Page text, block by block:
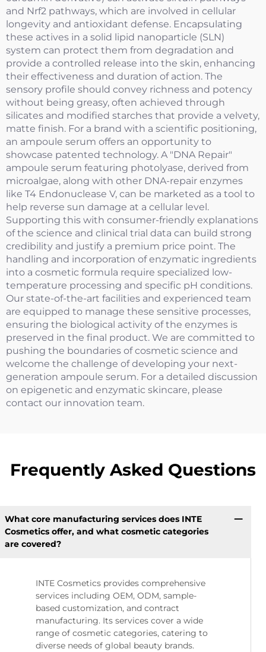
and Nrf2 pathways, which are involved in cellular
longevity and antioxidant defense. Encapsulating
these actives in a solid lipid nanoparticle (SLN)
system can protect them from degradation and
provide a controlled release into the skin, enhancing
their effectiveness and duration of action. The
sensory profile should convey richness and potency
without being greasy, often achieved through
silicates and modified starches that provide a velvety,
matte finish. For a brand with a scientific positioning,
an ampoule serum offers an opportunity to
showcase patented technology. A "DNA Repair"
ampoule serum featuring photolyase, derived from
microalgae, along with other DNA-repair enzymes
like T4 Endonuclease V, can be marketed as a tool to
help reverse sun damage at a cellular level.
Supporting this with consumer-friendly explanations
of the science and clinical trial data can build strong
credibility and justify a premium price point. The
handling and incorporation of enzymatic ingredients
into a cosmetic formula require specialized low-
temperature processing and specific pH conditions.
Our state-of-the-art facilities and experienced team
are equipped to manage these sensitive processes,
ensuring the biological activity of the enzymes is
preserved in the final product. We are committed to
pushing the boundaries of cosmetic science and
welcome the challenge of developing your next-
generation ampoule serum. For a detailed discussion
on epigenetic and enzymatic skincare, please
contact our innovation team.
Frequently Asked Questions
What core manufacturing services does INTE
Cosmetics offer, and what cosmetic categories
are covered?
INTE Cosmetics provides comprehensive
services including OEM, ODM, sample-
based customization, and contract
manufacturing. Its services cover a wide
range of cosmetic categories, catering to
diverse needs of global beauty brands.